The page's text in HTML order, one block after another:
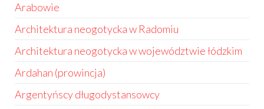
Arabowie
Architektura neogotycka w Radomiu
Architektura neogotycka w województwie łódzkim
Ardahan (prowincja)
Argentyńscy długodystansowcy